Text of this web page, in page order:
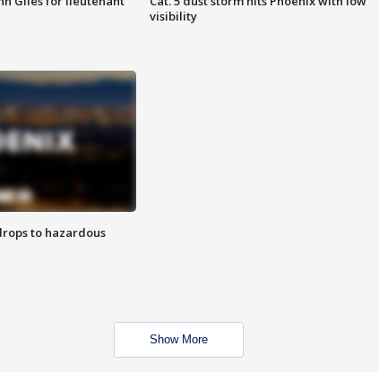
visibility
to hazardous
Show More